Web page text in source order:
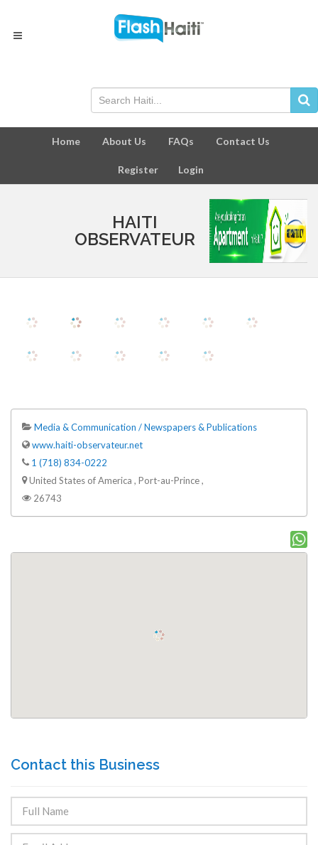
Home About Us FAQs Contact Us
Register Login
HAITI
OBSERVATEUR
Media & Communication / Newspapers & Publications
www.haiti-observateur.net
1 (718) 834-0222
United States of America , Port-au-Prince ,
26743
Contact this Business